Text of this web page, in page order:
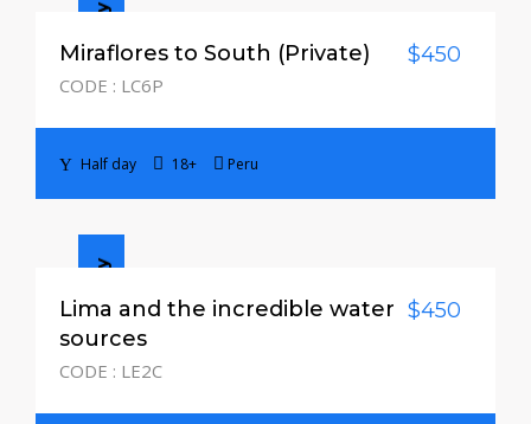
Half day
Miraflores to South (Private) $450
CODE : LC6P
Half day 18+ Peru
Half day
Lima and the incredible water
sources
$450
CODE : LE2C